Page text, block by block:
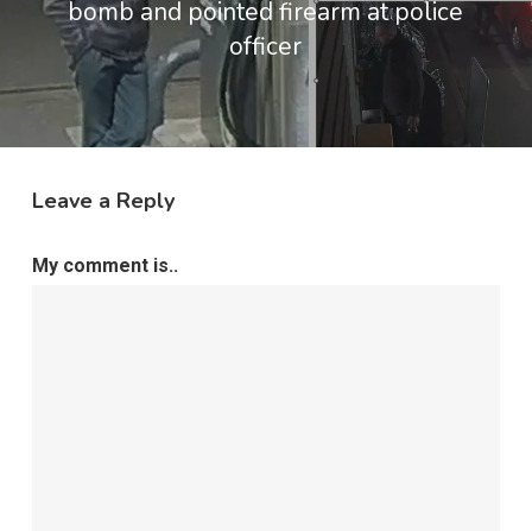
bomb and pointed firearm at police
officer
Leave a Reply
My comment is..